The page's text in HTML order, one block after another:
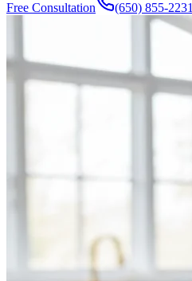
Free Consultation
(650) 855-2231